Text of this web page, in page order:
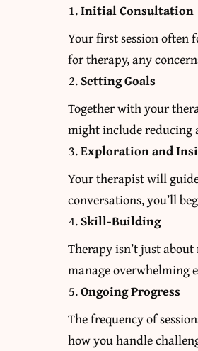
Initial Consultation
Your first session often
for therapy, any
Setting Goals
Together with your
might include reducing
Exploration and
Your therapist will
conversations, you’ll
Skill-Building
Therapy isn’t just
manage overwhelming
Ongoing Progress
The frequency of
how you handle